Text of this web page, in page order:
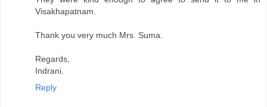
Visakhapatnam.
Thank you very much Mrs. Suma.
Regards,
Indrani.
Reply